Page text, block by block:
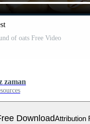
of oats Free Video
zaman
DownloadAttribution